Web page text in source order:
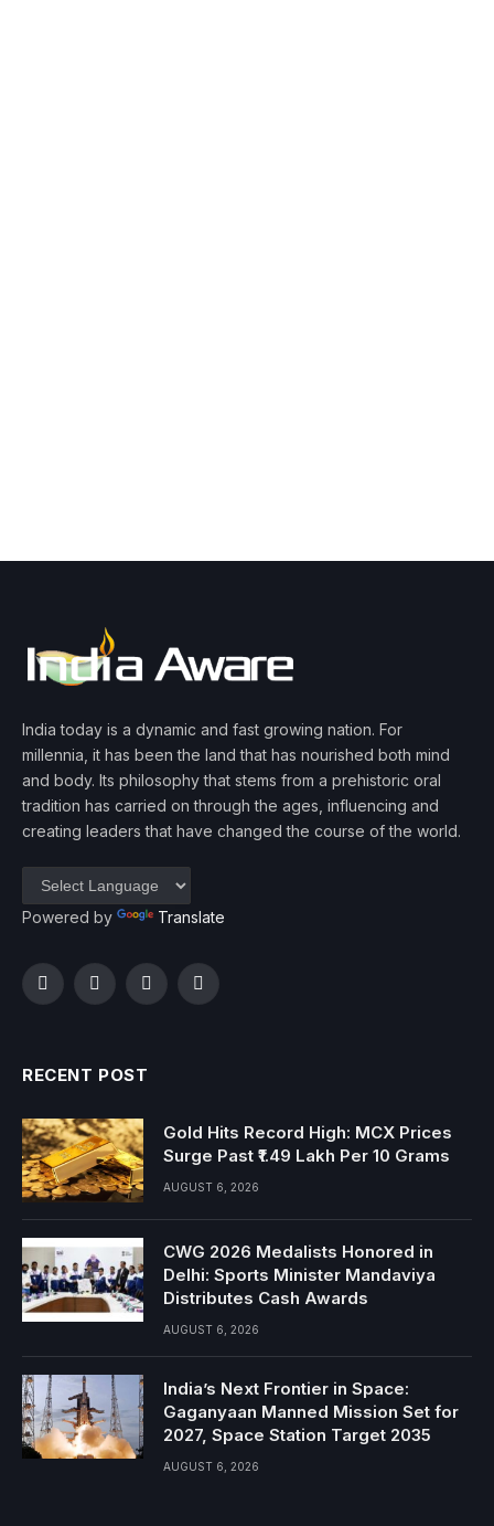
India today is a dynamic and fast growing nation. For
millennia, it has been the land that has nourished both mind
and body. Its philosophy that stems from a prehistoric oral
tradition has carried on through the ages, influencing and
creating leaders that have changed the course of the world.
Powered by Translate
FacebookTwitterInstagramYouTube
RECENT POST
Gold Hits Record High: MCX Prices
Surge Past ₹1.49 Lakh Per 10 Grams
AUGUST 6, 2026
CWG 2026 Medalists Honored in
Delhi: Sports Minister Mandaviya
Distributes Cash Awards
AUGUST 6, 2026
India’s Next Frontier in Space:
Gaganyaan Manned Mission Set for
2027, Space Station Target 2035
AUGUST 6, 2026